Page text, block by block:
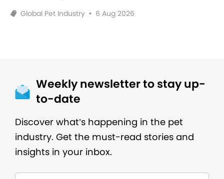
Global Pet Industry • 6 Aug 2026
Weekly newsletter to stay up-
to-date
Discover what’s happening in the pet
industry. Get the must-read stories and
insights in your inbox.